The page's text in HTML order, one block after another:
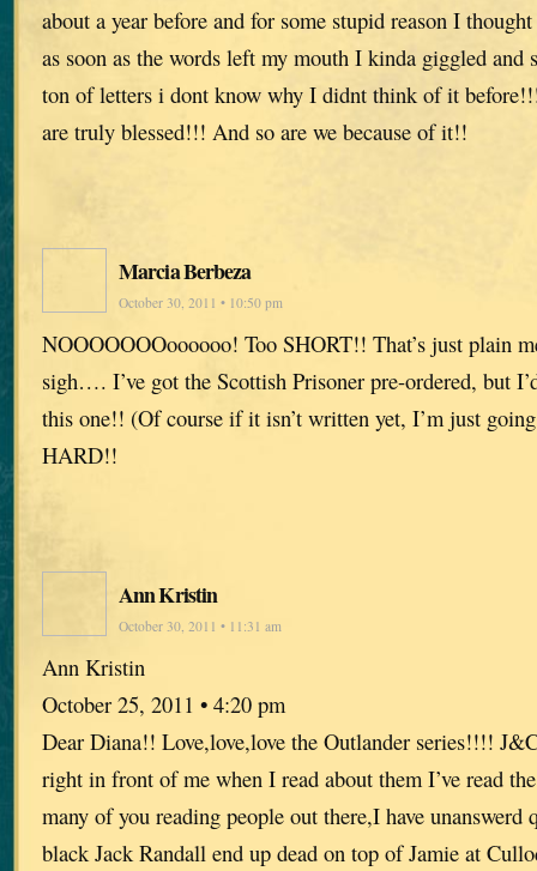
about a year before and for some stupid reason I
as soon as the words left my mouth I kinda giggled and
ton of letters i dont know why I didnt think of it
are truly blessed!!! And so are we because of it!!
Marcia Berbeza
October 30, 2011 • 10:50 pm
NOOOOOOOoooooo! Too SHORT!! That’s just plain
sigh…. I’ve got the Scottish Prisoner pre-ordered, but
this one!! (Of course if it isn’t written yet, I’m just
HARD!!
Ann Kristin
October 30, 2011 • 11:31 am
Ann Kristin
October 25, 2011 • 4:20 pm
Dear Diana!! Love,love,love the Outlander series!!!!
right in front of me when I read about them I’ve read
many of you reading people out there,I have unanswerd
black Jack Randall end up dead on top of Jamie at